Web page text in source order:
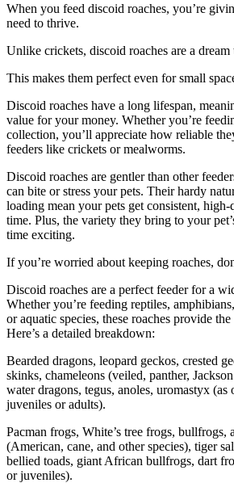
When you feed discoid roaches, you’re
need to thrive.
Unlike crickets, discoid roaches are a dream
This makes them perfect even for small
Discoid roaches have a long lifespan,
value for your money. Whether you’re
collection, you’ll appreciate how reliable
feeders like crickets or mealworms.
Discoid roaches are gentler than other
can bite or stress your pets. Their hardy
loading mean your pets get consistent,
time. Plus, the variety they bring to your
time exciting.
If you’re worried about keeping roaches,
Discoid roaches are a perfect feeder for a
Whether you’re feeding reptiles,
or aquatic species, these roaches provide
Here’s a detailed breakdown:
Bearded dragons, leopard geckos, crested
skinks, chameleons (veiled, panther,
water dragons, tegus, anoles, uromastyx (as
juveniles or adults).
Pacman frogs, White’s tree frogs, bullfrogs,
(American, cane, and other species), tiger
bellied toads, giant African bullfrogs, dart
or juveniles).